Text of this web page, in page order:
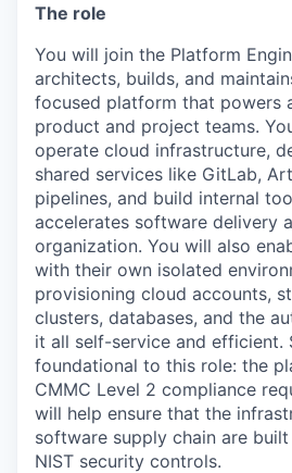
The role
You will join the Platform
architects, builds, and
focused platform that powers
product and project teams.
operate cloud infrastructure,
shared services like GitLab,
pipelines, and build internal
accelerates software delivery
organization. You will also
with their own isolated
provisioning cloud accounts,
clusters, databases, and the
it all self-service and efficient.
foundational to this role: the
CMMC Level 2 compliance
will help ensure that the
software supply chain are
NIST security controls.